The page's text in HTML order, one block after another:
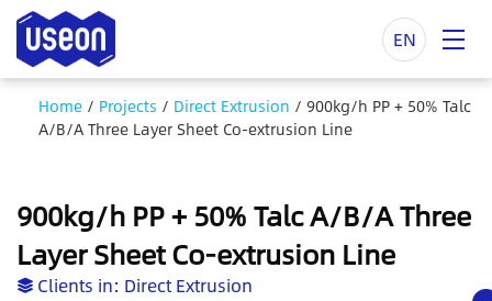
EN
Home / Projects / Direct Extrusion / 900kg/h PP + 50% Talc
A/B/A Three Layer Sheet Co-extrusion Line
900kg/h PP + 50% Talc A/B/A Three
Layer Sheet Co-extrusion Line
Clients in: Direct Extrusion